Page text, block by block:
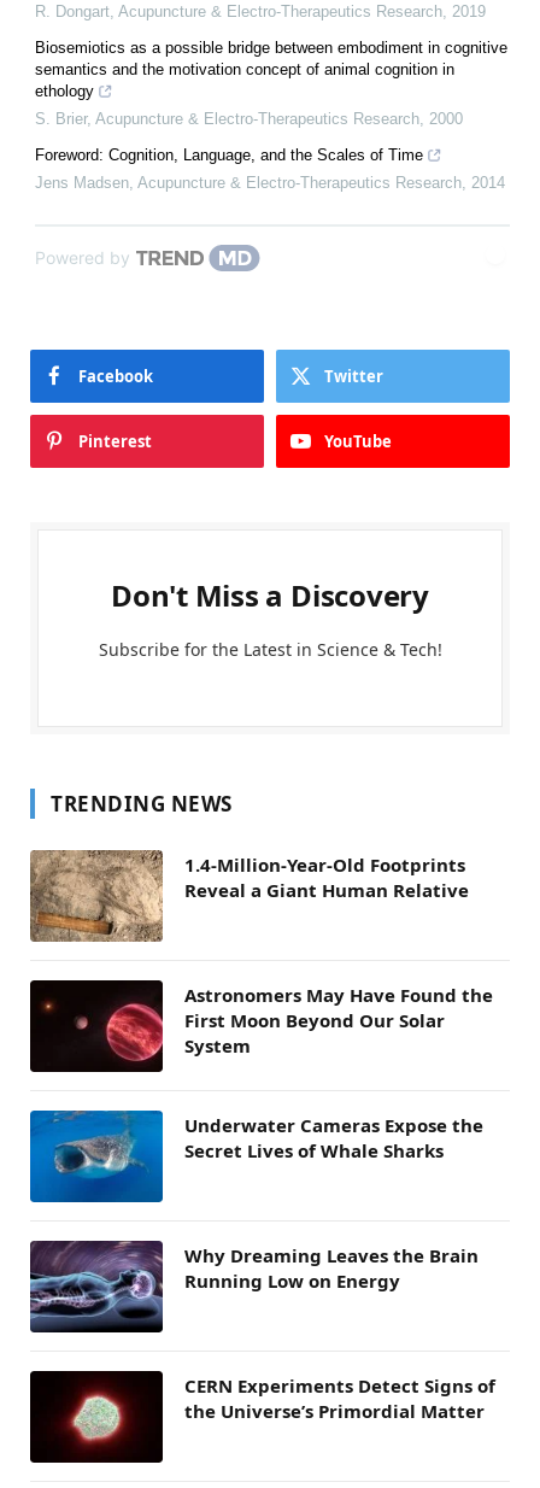
R. Dongart Acupuncture & Electro-Therapeutics Research 2019
Biosemiotics as a possible bridge between embodiment in cognitive
semantics and the motivation concept of animal cognition in
ethology
S. Brier, Acupuncture & Electro-Therapeutics Research 2000
Foreword: Cognition, Language, and the Scales of Time
Jens Madsen Acupuncture & Electro-Therapeutics Research 2014
Powered by
Facebook Twitter
Pinterest YouTube
Don't Miss a Discovery
Subscribe for the Latest in Science & Tech!
TRENDING NEWS
1.4-Million-Year-Old Footprints
Reveal a Giant Human Relative
Astronomers May Have Found the
First Moon Beyond Our Solar
System
Underwater Cameras Expose the
Secret Lives of Whale Sharks
Why Dreaming Leaves the Brain
Running Low on Energy
CERN Experiments Detect Signs of
the Universe’s Primordial Matter